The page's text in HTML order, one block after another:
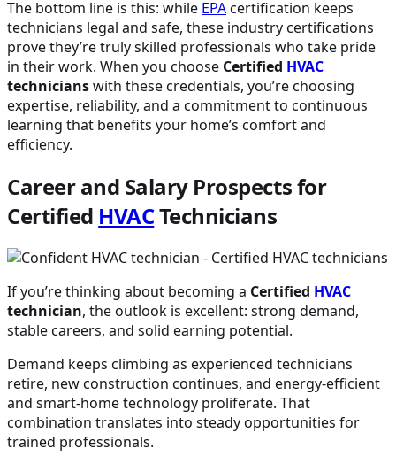
The bottom line is this: while EPAcertification keeps
technicians legal and safe, these industry certifications
prove they’re truly skilled professionals who take pride
in their work. When you choose Certified HVAC
technicianswith these credentials, you’re choosing
expertise, reliability, and a commitment to continuous
learning that benefits your home’s comfort and
efficiency.
Career and Salary Prospects for
Certified HVACTechnicians
If you’re thinking about becoming a Certified HVAC
technician, the outlook is excellent: strong demand,
stable careers, and solid earning potential.
Demand keeps climbing as experienced technicians
retire, new construction continues, and energy-efficient
and smart-home technology proliferate. That
combination translates into steady opportunities for
trained professionals.